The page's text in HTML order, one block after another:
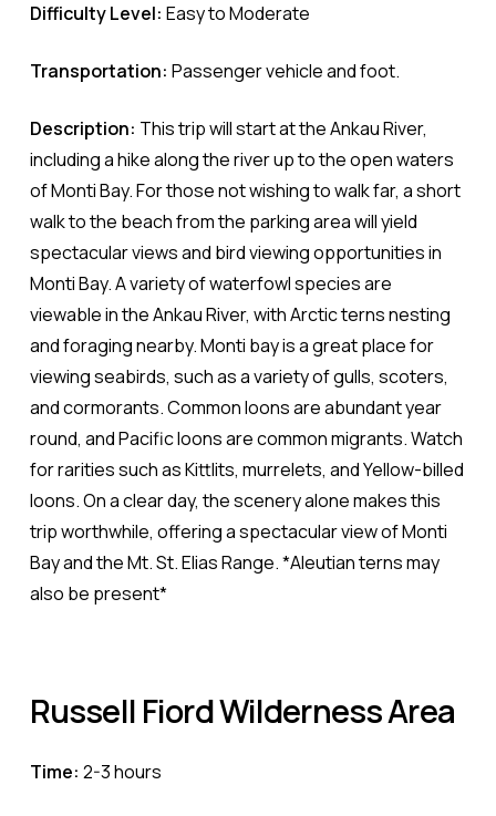
Difficulty Level: Easy to Moderate
Transportation: Passenger vehicle and foot.
Description: This trip will start at the Ankau River,
including a hike along the river up to the open waters
of Monti Bay. For those not wishing to walk far, a short
walk to the beach from the parking area will yield
spectacular views and bird viewing opportunities in
Monti Bay. A variety of waterfowl species are
viewable in the Ankau River, with Arctic terns nesting
and foraging nearby. Monti bay is a great place for
viewing seabirds, such as a variety of gulls, scoters,
and cormorants. Common loons are abundant year
round, and Pacific loons are common migrants. Watch
for rarities such as Kittlits, murrelets, and Yellow-billed
loons. On a clear day, the scenery alone makes this
trip worthwhile, offering a spectacular view of Monti
Bay and the Mt. St. Elias Range. *Aleutian terns may
also be present*
Russell FiordWildernessArea
Time: 2-3 hours